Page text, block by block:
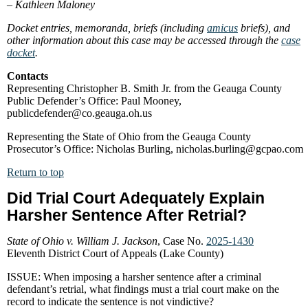
– Kathleen Maloney
Docket entries, memoranda, briefs (including amicus briefs), and
other information about this case may be accessed through the case
docket.
Contacts
Representing Christopher B. Smith Jr. from the Geauga County
Public Defender’s Office: Paul Mooney,
publicdefender@co.geauga.oh.us
Representing the State of Ohio from the Geauga County
Prosecutor’s Office: Nicholas Burling, nicholas.burling@gcpao.com
Return to top
Did Trial Court Adequately Explain
Harsher Sentence After Retrial?
State of Ohio v. William J. Jackson, Case No. 2025-1430
Eleventh District Court of Appeals (Lake County)
ISSUE: When imposing a harsher sentence after a criminal
defendant’s retrial, what findings must a trial court make on the
record to indicate the sentence is not vindictive?